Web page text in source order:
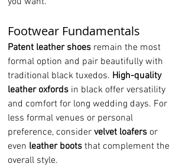
Footwear Fundamentals
Patent leather shoes remain the most
formal option and pair beautifully with
traditional black tuxedos. High-quality
leather oxfords in black offer versatility
and comfort for long wedding days. For
less formal venues or personal
preference, consider velvet loafers or
even leather boots that complement the
overall style.